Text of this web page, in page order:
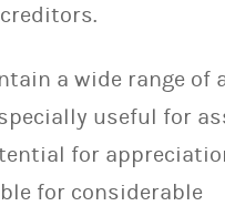
a wide range of
useful for
for
for considerable